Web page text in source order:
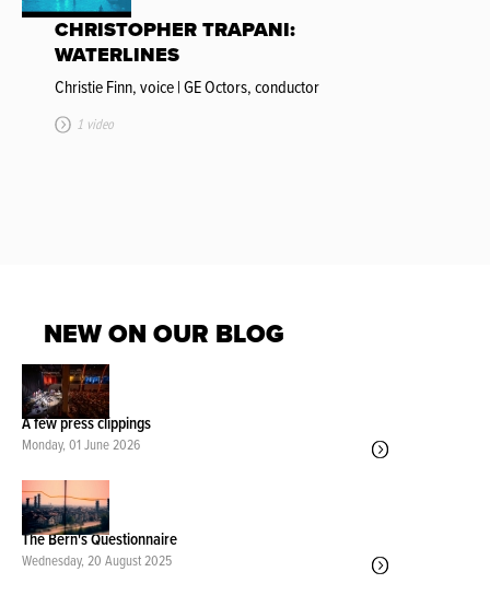
CHRISTOPHER TRAPANI:
WATERLINES
Christie Finn, voice | GE Octors, conductor
1 video
NEW ON OUR BLOG
A few press clippings
Monday, 01 June 2026
The Bern's Questionnaire
Wednesday, 20 August 2025